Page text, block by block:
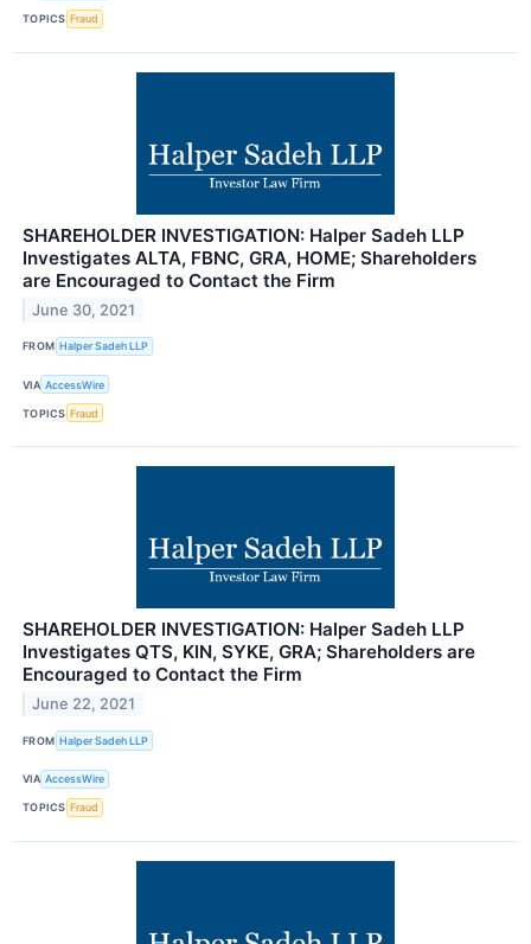
TOPICS Fraud
SHAREHOLDER INVESTIGATION: Halper Sadeh LLP
Investigates ALTA, FBNC, GRA, HOME; Shareholders
are Encouraged to Contact the Firm
June 30, 2021
FROM Halper Sadeh LLP
VIA AccessWire
TOPICS Fraud
SHAREHOLDER INVESTIGATION: Halper Sadeh LLP
Investigates QTS, KIN, SYKE, GRA; Shareholders are
Encouraged to Contact the Firm
June 22, 2021
FROM Halper Sadeh LLP
VIA AccessWire
TOPICS Fraud